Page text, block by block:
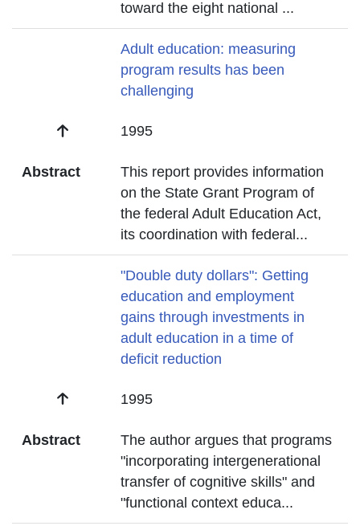
toward the eight national ...
Adult education: measuring
program results has been
challenging
Date 1995
Abstract
This report provides information
on the State Grant Program of
the federal Adult Education Act,
its coordination with federal...
"Double duty dollars": Getting
education and employment
gains through investments in
adult education in a time of
deficit reduction
Date 1995
Abstract
The author argues that programs
"incorporating intergenerational
transfer of cognitive skills" and
"functional context educa...